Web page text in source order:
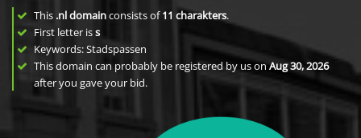
This .nl domainconsists of11 charakters.
First letter iss
Keywords: Stadspassen
This domain can probably be registered by us onAug 30, 2026
after you gave your bid.